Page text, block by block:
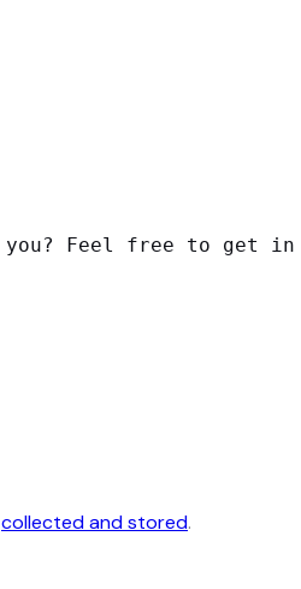
collected and stored.